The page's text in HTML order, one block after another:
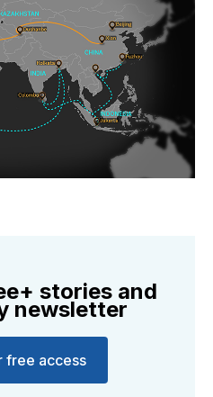
stories and
newsletter
free access